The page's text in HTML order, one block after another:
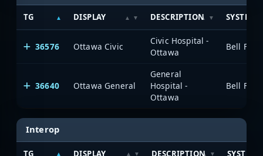
TG DISPLAY DESCRIPTION SYSTEM
36576 Ottawa Civic
Civic Hospital -
Ottawa
36640 Ottawa General
General
Hospital -
Ottawa
Interop
TG DISPLAY DESCRIPTION SYSTEM